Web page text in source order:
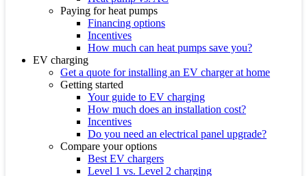
Paying for heat pumps
Financing options
Incentives
How much can heat pumps save you?
EV charging
Get a quote for installing an EV charger at home
Getting started
Your guide to EV charging
How much does an installation cost?
Incentives
Do you need an electrical panel upgrade?
Compare your options
Best EV chargers
Level 1 vs. Level 2 charging